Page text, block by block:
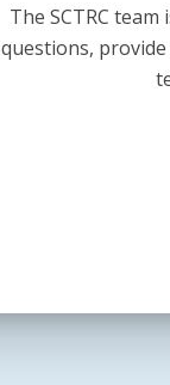
The SCTRC
questions,